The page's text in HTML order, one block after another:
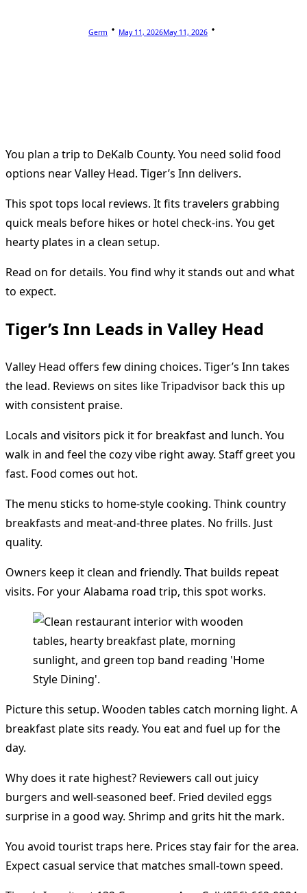
Germ May 11, 2026May 11, 2026
You plan a trip to DeKalb County. You need solid food
options near Valley Head. Tiger’s Inn delivers.
This spot tops local reviews. It fits travelers grabbing
quick meals before hikes or hotel check-ins. You get
hearty plates in a clean setup.
Read on for details. You find why it stands out and what
to expect.
Tiger’s Inn Leads in Valley Head
Valley Head offers few dining choices. Tiger’s Inn takes
the lead. Reviews on sites like Tripadvisor back this up
with consistent praise.
Locals and visitors pick it for breakfast and lunch. You
walk in and feel the cozy vibe right away. Staff greet you
fast. Food comes out hot.
The menu sticks to home-style cooking. Think country
breakfasts and meat-and-three plates. No frills. Just
quality.
Owners keep it clean and friendly. That builds repeat
visits. For your Alabama road trip, this spot works.
Picture this setup. Wooden tables catch morning light. A
breakfast plate sits ready. You eat and fuel up for the
day.
Why does it rate highest? Reviewers call out juicy
burgers and well-seasoned beef. Fried deviled eggs
surprise in a good way. Shrimp and grits hit the mark.
You avoid tourist traps here. Prices stay fair for the area.
Expect casual service that matches small-town speed.